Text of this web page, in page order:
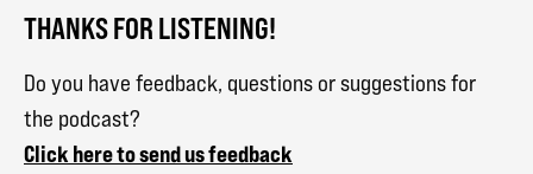
THANKS FOR LISTENING!
Do you have feedback, questions or suggestions for
the podcast?
Click here to send us feedback